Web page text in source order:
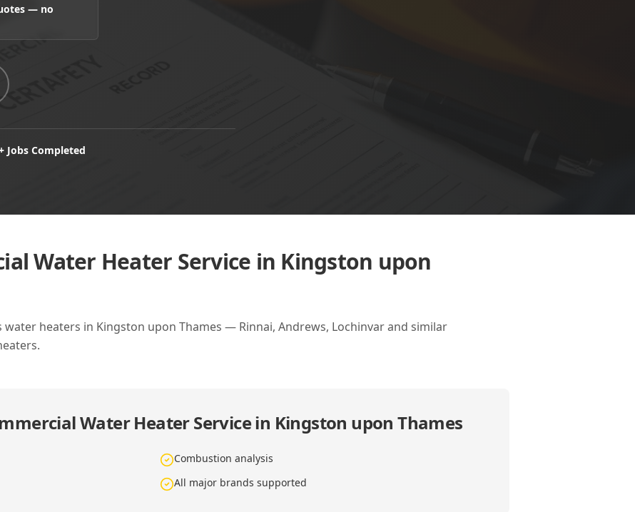
— no
Jobs Completed
Water Heater Service in Kingston upon
heaters in Kingston upon Thames — Rinnai, Andrews, Lochinvar and similar
Water Heater Service in Kingston upon Thames
Combustion analysis
All major brands supported